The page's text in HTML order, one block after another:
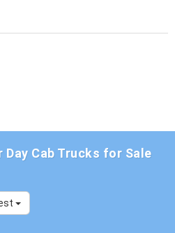
Cab Trucks for Sale